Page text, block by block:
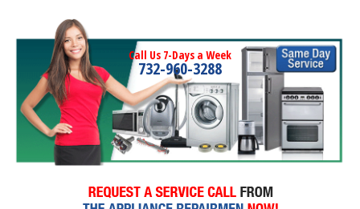
Call Us 7-Days a Week
732-960-3288